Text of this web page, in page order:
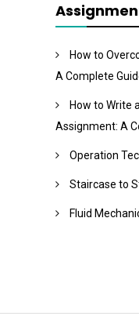
How to
A Complete
How to Write
Assignment: A
Operation
Staircase to
Fluid